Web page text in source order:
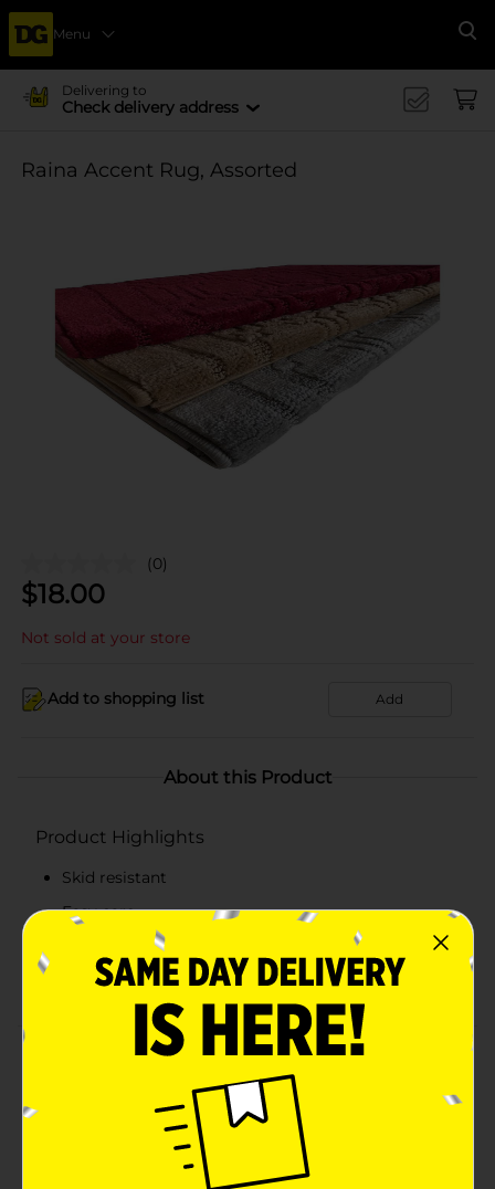
Menu
Delivering to
Check delivery address
Raina Accent Rug, Assorted
(0)
$18.00
Not sold at your store
Add to shopping list Add
About this Product
Product Highlights
Skid resistant
Easy care
Suitable for all rooms
Year-round design and colors
Product Details
Polypropylene rug with classic look and year-round
colors. Low profile. Suitable for any room. Easy to
clean. Skid-resistant.